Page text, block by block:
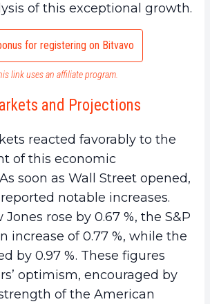
of this exceptional growth.
for registering on Bitvavo
link uses an affiliate program.
and Projections
reacted favorably to the
of this economic
soon as Wall Street opened,
notable increases.
rose by 0.67 %, the S&P
increase of 0.77 %, while the
by 0.97 %. These figures
optimism, encouraged by
of the American